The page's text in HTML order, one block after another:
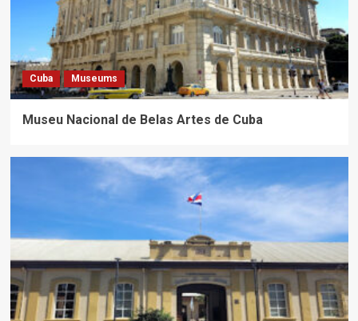
Cuba Museums
Museu Nacional de Belas Artes de Cuba